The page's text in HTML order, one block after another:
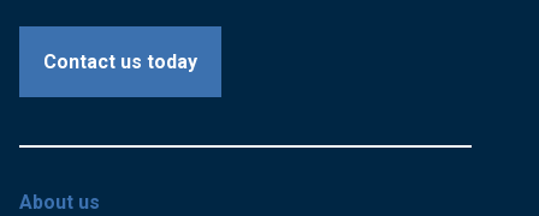
Contact us today
About us